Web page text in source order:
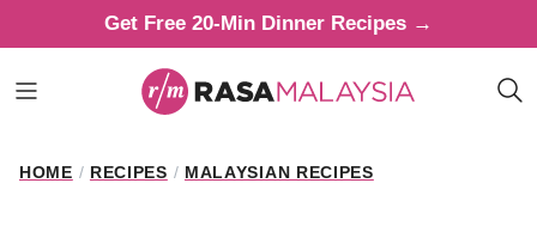
to
content
Get Free 20-Min Dinner Recipes →
HOME / RECIPES / MALAYSIAN RECIPES